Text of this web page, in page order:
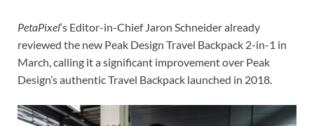
PetaPixel‘s Editor-in-Chief Jaron Schneider already
reviewed the new Peak Design Travel Backpack 2-in-1 in
March, calling it a significant improvement over Peak
Design’s authentic Travel Backpack launched in 2018.